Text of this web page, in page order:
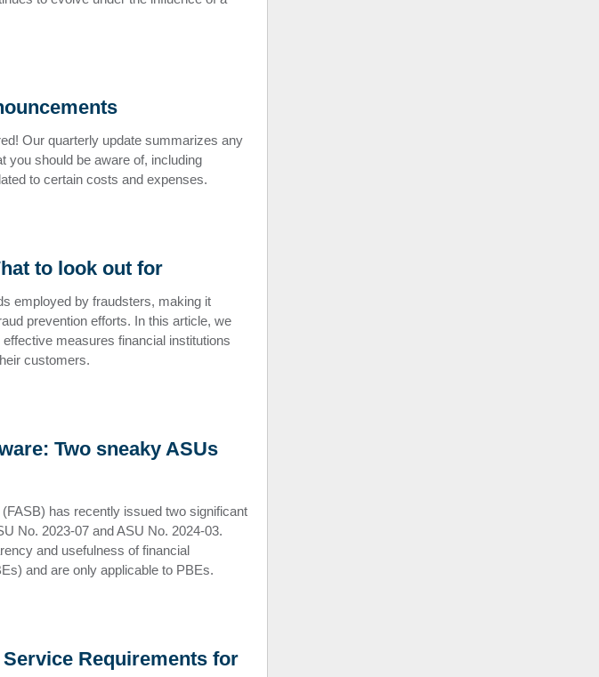
Our quarterly update summarizes any
you should be aware of, including
to certain costs and expenses.
to look out for
employed by fraudsters, making it
prevention efforts. In this article, we
measures financial institutions
customers.
Two sneaky ASUs
has recently issued two significant
No. 2023-07 and ASU No. 2024-03.
and usefulness of financial
and are only applicable to PBEs.
Requirements for